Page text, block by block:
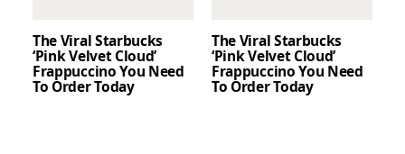
The Viral Starbucks
‘Pink Velvet Cloud’
Frappuccino You Need
To Order Today
The Viral Starbucks
‘Pink Velvet Cloud’
Frappuccino You Need
To Order Today